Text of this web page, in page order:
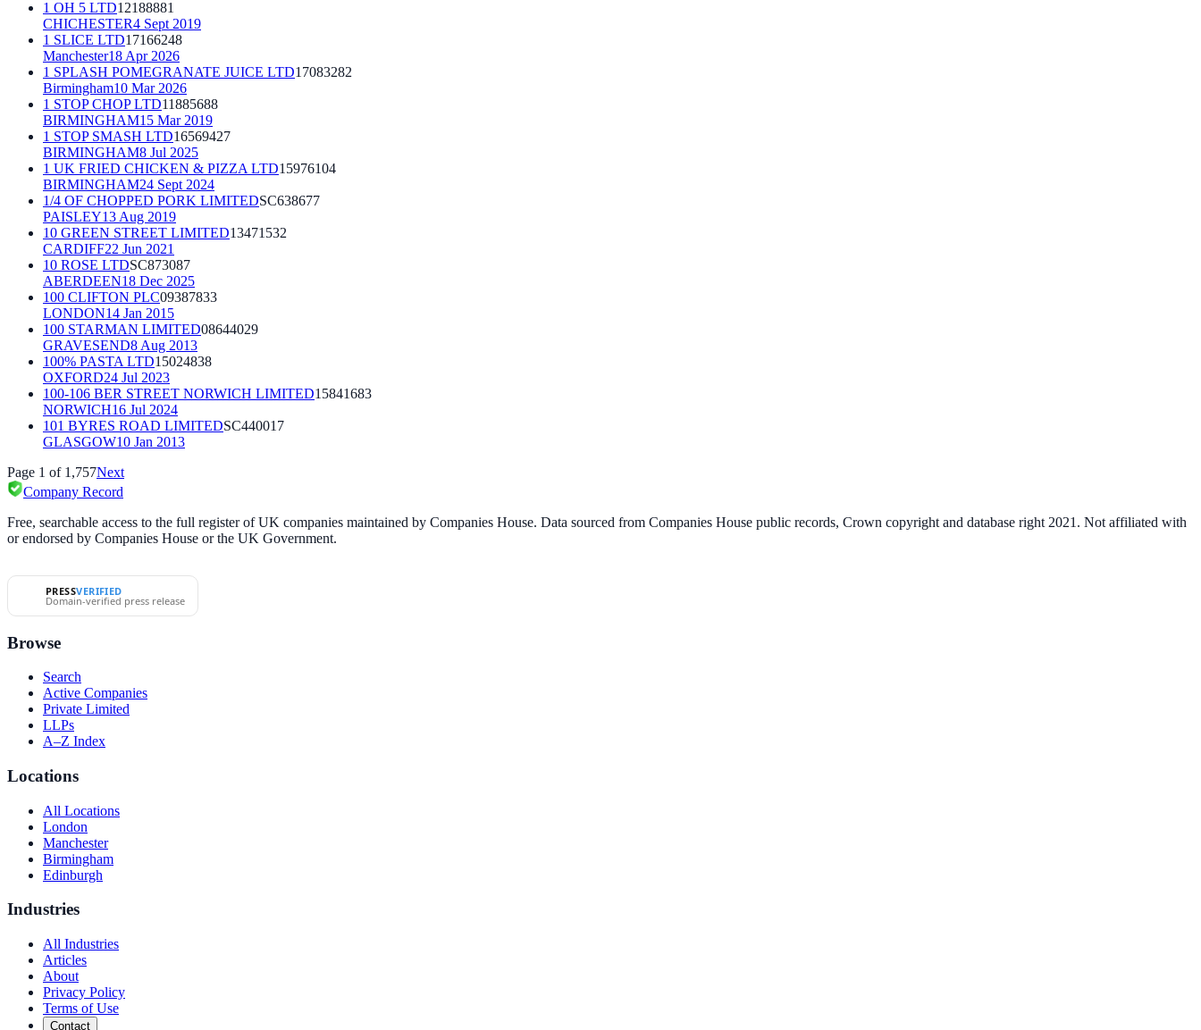
1 OH 5 LTD12188881
CHICHESTER4 Sept 2019
1 SLICE LTD17166248
Manchester18 Apr 2026
1 SPLASH POMEGRANATE JUICE LTD17083282
Birmingham10 Mar 2026
1 STOP CHOP LTD11885688
BIRMINGHAM15 Mar 2019
1 STOP SMASH LTD16569427
BIRMINGHAM8 Jul 2025
1 UK FRIED CHICKEN & PIZZA LTD15976104
BIRMINGHAM24 Sept 2024
1/4 OF CHOPPED PORK LIMITEDSC638677
PAISLEY13 Aug 2019
10 GREEN STREET LIMITED13471532
CARDIFF22 Jun 2021
10 ROSE LTDSC873087
ABERDEEN18 Dec 2025
100 CLIFTON PLC09387833
LONDON14 Jan 2015
100 STARMAN LIMITED08644029
GRAVESEND8 Aug 2013
100% PASTA LTD15024838
OXFORD24 Jul 2023
100-106 BER STREET NORWICH LIMITED15841683
NORWICH16 Jul 2024
101 BYRES ROAD LIMITEDSC440017
GLASGOW10 Jan 2013
Page 1 of 1,757Next
Company Record
Free, searchable access to the full register of UK companies maintained by Companies House. Data sourced from Companies House public records, Crown copyright and database right 2021. Not affiliated with
or endorsed by Companies House or the UK Government.
PRESSVERIFIED
Domain-verified press release
Browse
Search
Active Companies
Private Limited
LLPs
A–Z Index
Locations
All Locations
London
Manchester
Birmingham
Edinburgh
Industries
All Industries
Articles
About
Privacy Policy
Terms of Use
Contact